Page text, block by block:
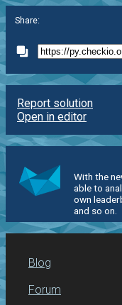
Share:
Report solution
Open in editor
With the
able to
own
and so on.
Blog
Forum